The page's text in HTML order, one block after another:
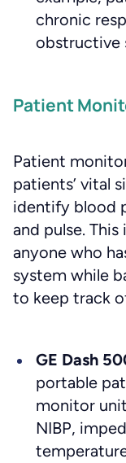
chronic
obstructive
Patient
Patient
patients’ vital
identify blood
and pulse.
anyone who
system while
to keep track
GE Dash
portable
monitor
NIBP,